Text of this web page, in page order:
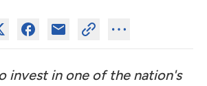
invest in one of the nation's